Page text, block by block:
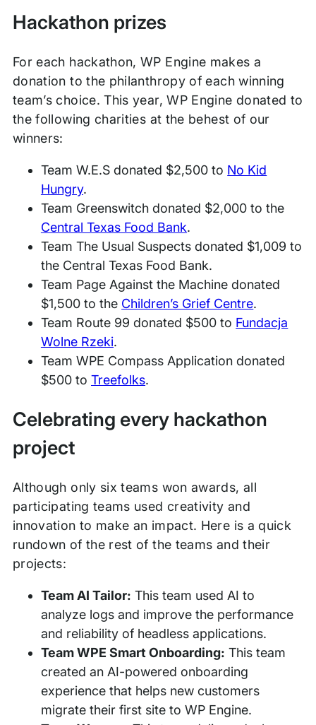
Hackathon prizes
For each hackathon, WP Engine makes a
donation to the philanthropy of each winning
team’s choice. This year, WP Engine donated to
the following charities at the behest of our
winners:
Team W.E.S donated $2,500 to No Kid
Hungry.
Team Greenswitch donated $2,000 to the
Central Texas Food Bank.
Team The Usual Suspects donated $1,009 to
the Central Texas Food Bank.
Team Page Against the Machine donated
$1,500 to the Children’s Grief Centre.
Team Route 99 donated $500 to Fundacja
Wolne Rzeki.
Team WPE Compass Application donated
$500 to Treefolks.
Celebrating every hackathon
project
Although only six teams won awards, all
participating teams used creativity and
innovation to make an impact. Here is a quick
rundown of the rest of the teams and their
projects:
Team AI Tailor: This team used AI to
analyze logs and improve the performance
and reliability of headless applications.
Team WPE Smart Onboarding: This team
created an AI-powered onboarding
experience that helps new customers
migrate their first site to WP Engine.